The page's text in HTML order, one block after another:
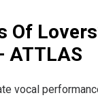
Of
ATTLAS
vocal